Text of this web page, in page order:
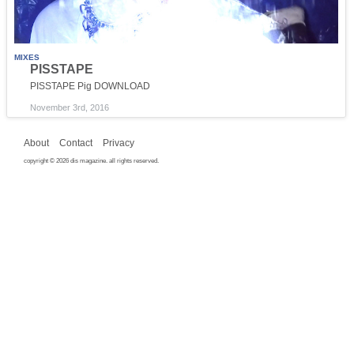
MIXES
PISSTAPE
PISSTAPE Pig DOWNLOAD
November 3rd, 2016
About Contact Privacy
copyright © 2026 dis magazine. all rights reserved.